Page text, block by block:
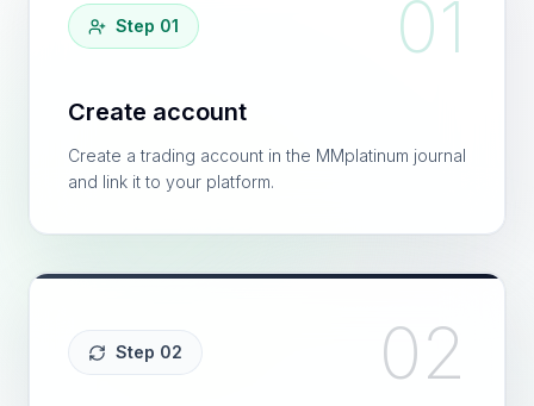
Step 01 01
Create account
Create a trading account in the MMplatinum journal
and link it to your platform.
Step 02 02